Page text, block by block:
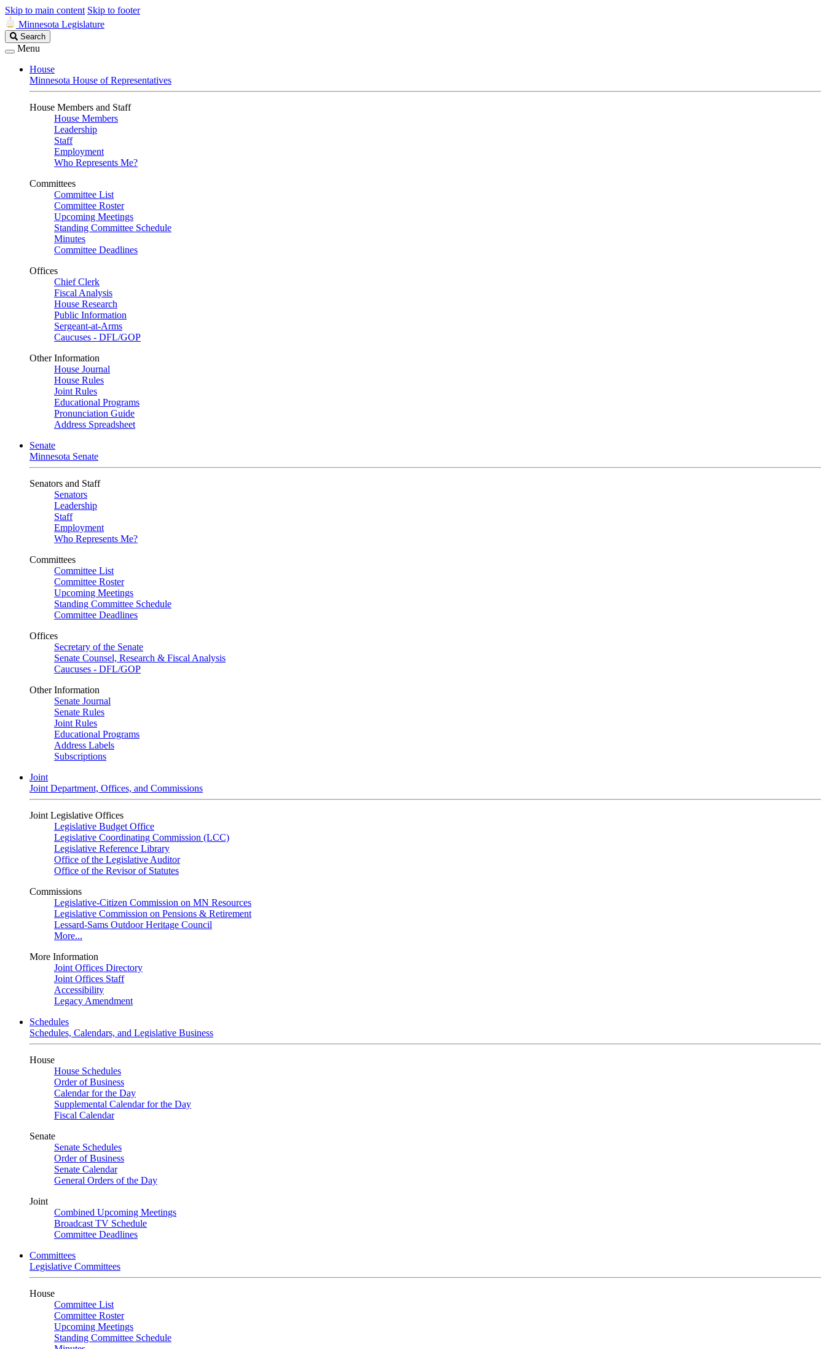
Skip to main content Skip to footer
Minnesota Legislature
Search
Legislature
Search
Menu
House
Minnesota House of Representatives
House Members and Staff
House Members
Leadership
Staff
Employment
Who Represents Me?
Committees
Committee List
Committee Roster
Upcoming Meetings
Standing Committee Schedule
Minutes
Committee Deadlines
Offices
Chief Clerk
Fiscal Analysis
House Research
Public Information
Sergeant-at-Arms
Caucuses - DFL/GOP
Other Information
House Journal
House Rules
Joint Rules
Educational Programs
Pronunciation Guide
Address Spreadsheet
Senate
Minnesota Senate
Senators and Staff
Senators
Leadership
Staff
Employment
Who Represents Me?
Committees
Committee List
Committee Roster
Upcoming Meetings
Standing Committee Schedule
Committee Deadlines
Offices
Secretary of the Senate
Senate Counsel, Research & Fiscal Analysis
Caucuses - DFL/GOP
Other Information
Senate Journal
Senate Rules
Joint Rules
Educational Programs
Address Labels
Subscriptions
Joint
Joint Department, Offices, and Commissions
Joint Legislative Offices
Legislative Budget Office
Legislative Coordinating Commission (LCC)
Legislative Reference Library
Office of the Legislative Auditor
Office of the Revisor of Statutes
Commissions
Legislative-Citizen Commission on MN Resources
Legislative Commission on Pensions & Retirement
Lessard-Sams Outdoor Heritage Council
More...
More Information
Joint Offices Directory
Joint Offices Staff
Accessibility
Legacy Amendment
Schedules
Schedules, Calendars, and Legislative Business
House
House Schedules
Order of Business
Calendar for the Day
Supplemental Calendar for the Day
Fiscal Calendar
Senate
Senate Schedules
Order of Business
Senate Calendar
General Orders of the Day
Joint
Combined Upcoming Meetings
Broadcast TV Schedule
Committee Deadlines
Committees
Legislative Committees
House
Committee List
Committee Roster
Upcoming Meetings
Standing Committee Schedule